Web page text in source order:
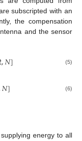
subscripted with an
the compensation
and the sensor
,𝑁] (5)
𝑁] (6)
energy to all